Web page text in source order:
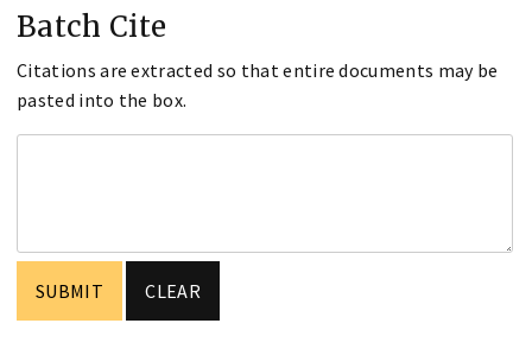
Batch Cite
Citations are extracted so that entire documents may be
pasted into the box.